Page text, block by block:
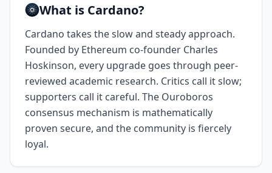
What is Cardano?
Cardano takes the slow and steady approach.
Founded by Ethereum co-founder Charles
Hoskinson, every upgrade goes through peer-
reviewed academic research. Critics call it slow;
supporters call it careful. The Ouroboros
consensus mechanism is mathematically
proven secure, and the community is fiercely
loyal.